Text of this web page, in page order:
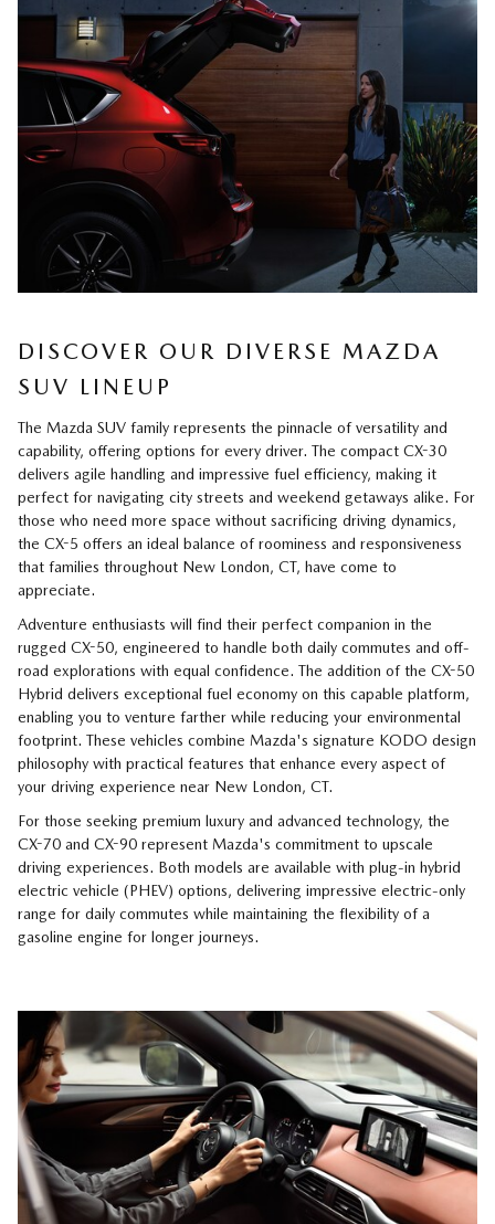
DISCOVER OUR DIVERSE MAZDA
SUV LINEUP
The Mazda SUV family represents the pinnacle of versatility and
capability, offering options for every driver. The compact CX-30
delivers agile handling and impressive fuel efficiency, making it
perfect for navigating city streets and weekend getaways alike. For
those who need more space without sacrificing driving dynamics,
the CX-5 offers an ideal balance of roominess and responsiveness
that families throughout New London, CT, have come to
appreciate.
Adventure enthusiasts will find their perfect companion in the
rugged CX-50, engineered to handle both daily commutes and off-
road explorations with equal confidence. The addition of the CX-50
Hybrid delivers exceptional fuel economy on this capable platform,
enabling you to venture farther while reducing your environmental
footprint. These vehicles combine Mazda's signature KODO design
philosophy with practical features that enhance every aspect of
your driving experience near New London, CT.
For those seeking premium luxury and advanced technology, the
CX-70 and CX-90 represent Mazda's commitment to upscale
driving experiences. Both models are available with plug-in hybrid
electric vehicle (PHEV) options, delivering impressive electric-only
range for daily commutes while maintaining the flexibility of a
gasoline engine for longer journeys.